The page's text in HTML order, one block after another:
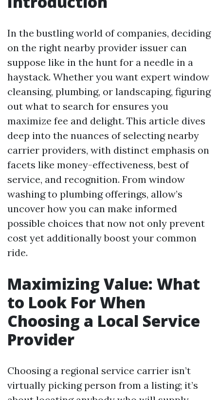
In the bustling world of companies, deciding
on the right nearby provider issuer can
suppose like in the hunt for a needle in a
haystack. Whether you want expert window
cleansing, plumbing, or landscaping, figuring
out what to search for ensures you
maximize fee and delight. This article dives
deep into the nuances of selecting nearby
carrier providers, with distinct emphasis on
facets like money-effectiveness, best of
service, and recognition. From window
washing to plumbing offerings, allow’s
uncover how you can make informed
possible choices that now not only prevent
cost yet additionally boost your common
ride.
Maximizing Value: What
to Look For When
Choosing a Local Service
Provider
Choosing a regional service carrier isn’t
virtually picking person from a listing; it’s